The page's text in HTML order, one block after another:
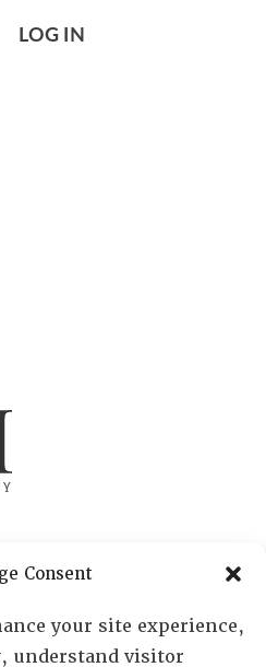
Consent
your site experience,
understand visitor
LOG IN